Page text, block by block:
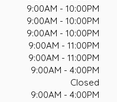
9:00AM - 10:00PM
9:00AM - 10:00PM
9:00AM - 10:00PM
9:00AM - 11:00PM
9:00AM - 11:00PM
9:00AM - 4:00PM
Closed
9:00AM - 4:00PM